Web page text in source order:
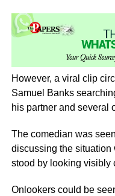
However, a viral clip
Samuel Banks
his partner and several
The comedian was
discussing the situation
stood by looking visibly
Onlookers could be